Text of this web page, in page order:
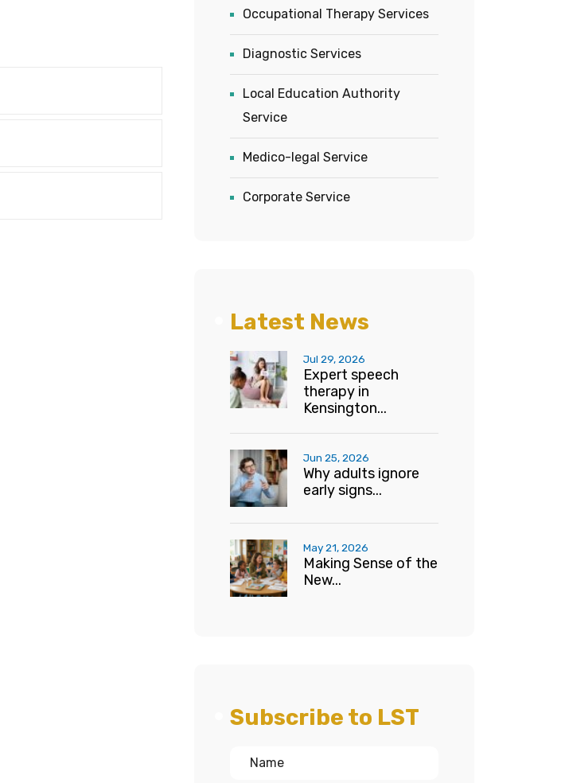
Occupational Therapy Services
Diagnostic Services
Local Education Authority
Service
Medico-legal Service
Corporate Service
Latest News
Jul 29, 2026
Expert speech
therapy in
Kensington...
Jun 25, 2026
Why adults ignore
early signs...
May 21, 2026
Making Sense of the
New...
Subscribe to LST